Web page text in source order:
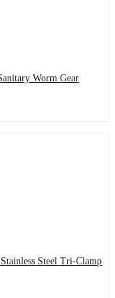
Worm Gear
Steel Tri-Clamp